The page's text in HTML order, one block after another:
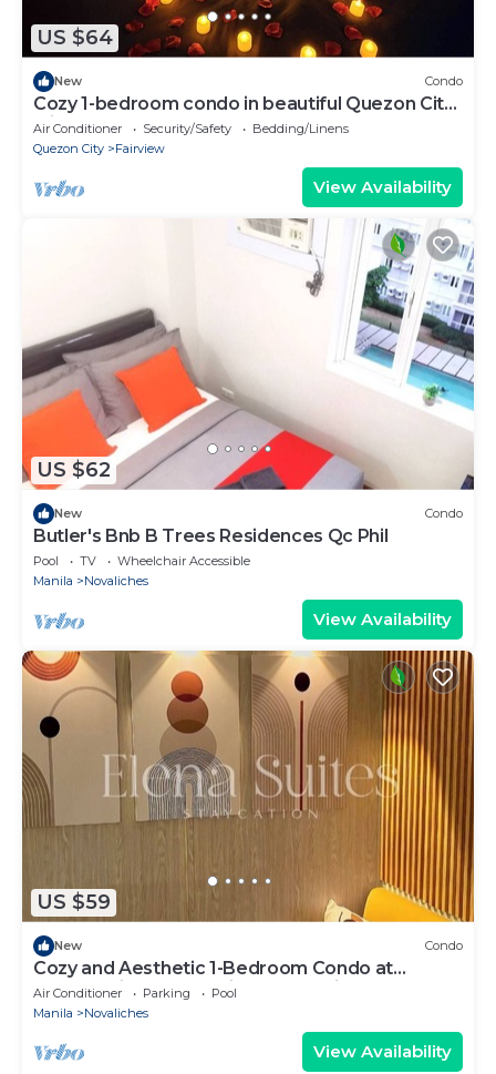
US $64
New Condo
Cozy 1-bedroom condo in beautiful Quezon City
with AC and gym
Air Conditioner Security/Safety
Bedding/Linens
Quezon City
Fairview
View Availability
US $62
New Condo
Butler's Bnb B Trees Residences Qc Phil
Pool TV
Wheelchair Accessible
Manila
Novaliches
View Availability
US $59
New Condo
Cozy and Aesthetic 1-Bedroom Condo at
Quezon City - Elena Suites Staycation
Air Conditioner Parking
Pool
Manila
Novaliches
View Availability